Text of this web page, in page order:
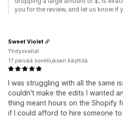
you for the review, and let us know if
I was struggling with all the same
couldn't make the edits I wanted
thing meant hours on the Shopify
if I could afford to hire someone
Sweet Violet
Yhdysvallat
17 päivää sovelluksen käyttöä